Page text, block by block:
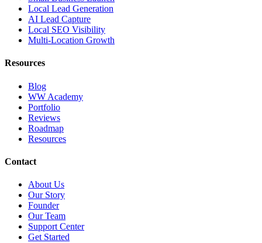
Local Lead Generation
AI Lead Capture
Local SEO Visibility
Multi-Location Growth
Resources
Blog
WW Academy
Portfolio
Reviews
Roadmap
Resources
Contact
About Us
Our Story
Founder
Our Team
Support Center
Get Started